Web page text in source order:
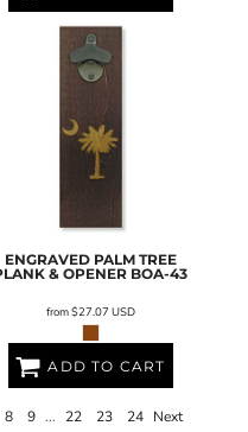
ENGRAVED PALM TREE
& OPENER BOA-43
from$27.07 USD
ADD TO CART
8 9 ... 22 23 24 Next